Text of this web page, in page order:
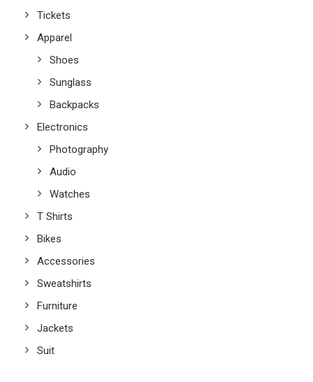
Tickets
Apparel
Shoes
Sunglass
Backpacks
Electronics
Photography
Audio
Watches
T Shirts
Bikes
Accessories
Sweatshirts
Furniture
Jackets
Suit